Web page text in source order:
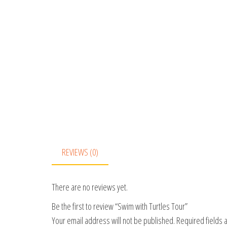
REVIEWS (0)
There are no reviews yet.
Be the first to review “Swim with Turtles Tour”
Your email address will not be published. Required fields